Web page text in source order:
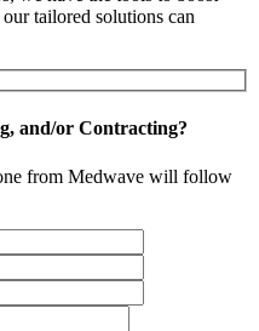
tailored solutions can
and/or Contracting?
from Medwave will follow